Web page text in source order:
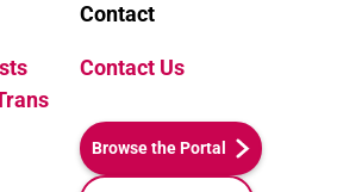
Contact
Contact Us
Browse the Portal